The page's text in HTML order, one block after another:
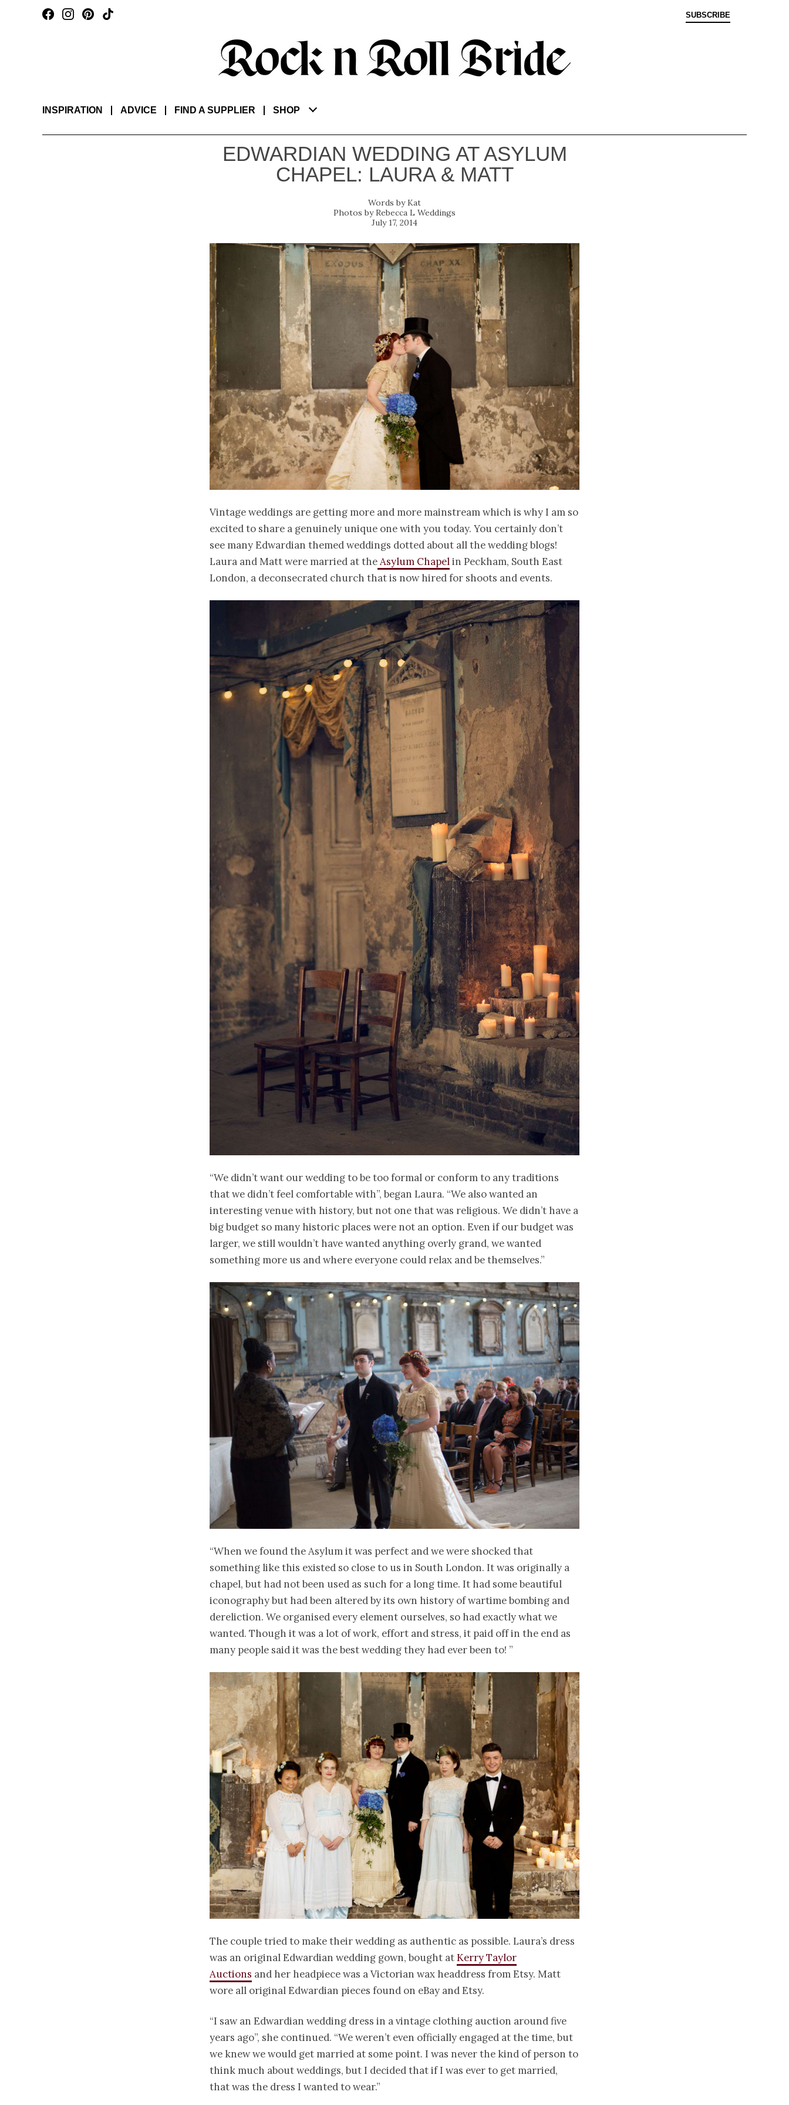
SUBSCRIBE
INSPIRATION ADVICE FIND A SUPPLIER SHOP
EDWARDIAN WEDDING AT ASYLUM
CHAPEL: LAURA & MATT
Kat
Rebecca L Weddings
July 17, 2014
Vintage weddings are getting more and more mainstream which is why I am so
excited to share a genuinely unique one with you today. You certainly don’t
see many Edwardian themed weddings dotted about all the wedding blogs!
Laura and Matt were married at theAsylum Chapelin Peckham, South East
London, a deconsecrated church that is now hired for shoots and events.
“We didn’t want our wedding to be too formal or conform to any traditions
that we didn’t feel comfortable with”, began Laura. “We also wanted an
interesting venue with history, but not one that was religious. We didn’t have a
big budget so many historic places were not an option. Even if our budget was
larger, we still wouldn’t have wanted anything overly grand, we wanted
something more us and where everyone could relax and be themselves.”
“When we found the Asylum it was perfect and we were shocked that
something like this existed so close to us in South London. It was originally a
chapel, but had not been used as such for a long time. It had some beautiful
iconography but had been altered by its own history of wartime bombing and
dereliction. We organised every element ourselves, so had exactly what we
wanted. Though it was a lot of work, effort and stress, it paid off in the end as
many people said it was the best wedding they had ever been to! ”
The couple tried to make their wedding as authentic as possible. Laura’s dress
was an original Edwardian wedding gown, bought atKerry Taylor
Auctions and her headpiece was a Victorian wax headdress from Etsy. Matt
wore all original Edwardian pieces found on eBay and Etsy.
“I saw an Edwardian wedding dress in a vintage clothing auction around five
years ago”, she continued. “We weren’t even officially engaged at the time, but
we knew we would get married at some point. I was never the kind of person to
think much about weddings, but I decided that if I was ever to get married,
that was the dress I wanted to wear.”